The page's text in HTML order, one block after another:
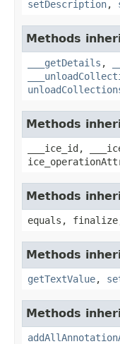
setDescription,
Methods
___getDetails ,
Methods
___ice_id,
Methods
equals,
Methods
getTextValue,
Methods